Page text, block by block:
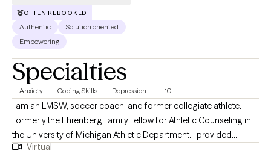
OFTEN REBOOKED
Authentic
Solution oriented
Empowering
Specialties
Anxiety Coping Skills Depression +10
I am an LMSW, soccer coach, and former collegiate athlete.
Formerly the Ehrenberg Family Fellow for Athletic Counseling in
the University of Michigan Athletic Department. I provided
Virtual